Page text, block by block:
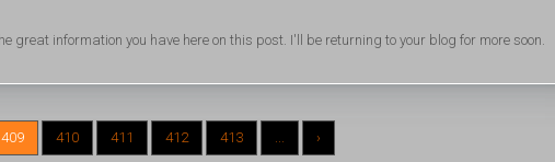
great information you have here on this post. I'll be returning to your blog for more soon.
409 410 411 412 413 ... ›